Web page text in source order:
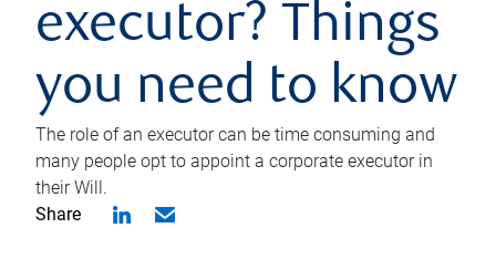
executor? Things
you need to know
The role of an executor can be time consuming and
many people opt to appoint a corporate executor in
their Will.
Share